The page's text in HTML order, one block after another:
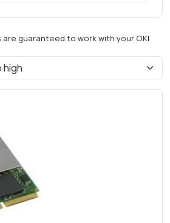
guaranteed to work with your OKI